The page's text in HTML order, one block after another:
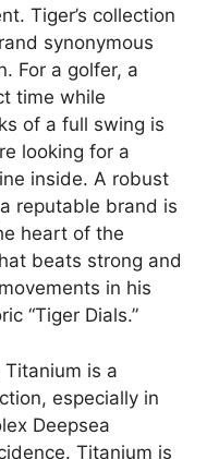
Tiger’s collection
synonymous
For a golfer, a
time while
of a full swing is
looking for a
inside. A robust
reputable brand is
heart of the
beats strong and
in his
“Tiger Dials.”
is a
especially in
Deepsea
Titanium is